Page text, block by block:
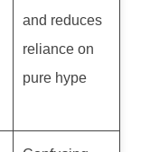
and reduces
reliance on
pure hype